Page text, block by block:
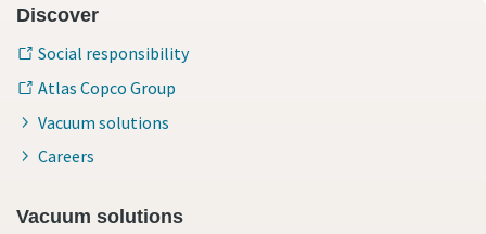
Discover
Social responsibility
Atlas Copco Group
Vacuum solutions
Careers
Vacuum solutions